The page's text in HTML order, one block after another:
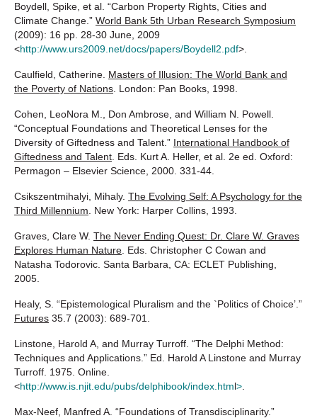
Boydell, Spike, et al. “Carbon Property Rights, Cities and
Climate Change.” World Bank 5th Urban Research Symposium
(2009): 16 pp. 28-30 June, 2009
<http://www.urs2009.net/docs/papers/Boydell2.pdf>.
Caulfield, Catherine. Masters of Illusion: The World Bank and
the Poverty of Nations . London: Pan Books, 1998.
Cohen, LeoNora M., Don Ambrose, and William N. Powell.
“Conceptual Foundations and Theoretical Lenses for the
Diversity of Giftedness and Talent.” International Handbook of
Giftedness and Talent . Eds. Kurt A. Heller, et al. 2e ed. Oxford:
Permagon – Elsevier Science, 2000. 331-44.
Csikszentmihalyi, Mihaly. The Evolving Self: A Psychology for the
Third Millennium . New York: Harper Collins, 1993.
Graves, Clare W. The Never Ending Quest: Dr. Clare W. Graves
Explores Human Nature . Eds. Christopher C Cowan and
Natasha Todorovic. Santa Barbara, CA: ECLET Publishing,
2005.
Healy, S. “Epistemological Pluralism and the `Politics of Choice’.”
Futures 35.7 (2003): 689-701.
Linstone, Harold A, and Murray Turroff. “The Delphi Method:
Techniques and Applications.” Ed. Harold A Linstone and Murray
Turroff. 1975. Online.
<http://www.is.njit.edu/pubs/delphibook/index.html>
Max-Neef, Manfred A. “Foundations of Transdisciplinarity.”